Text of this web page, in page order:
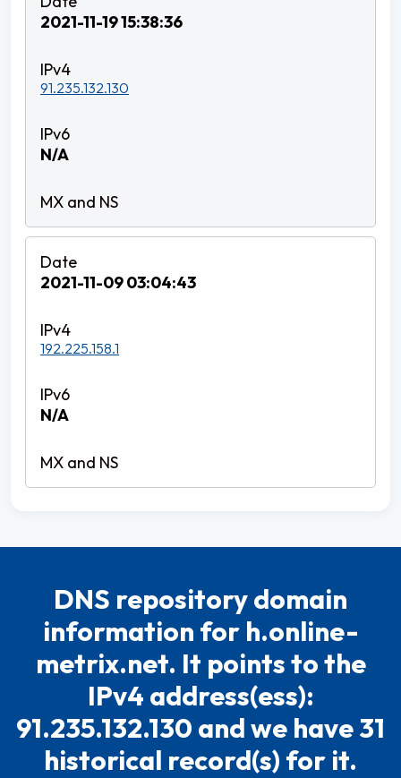
2021-11-19 15:38:36
91.235.132.130
N/A
2021-11-09 03:04:43
192.225.158.1
N/A
DNS repository domain
information for h.online-
metrix.net. It points to the
IPv4 address(ess):
91.235.132.130 and we have 31
historical record(s) for it.